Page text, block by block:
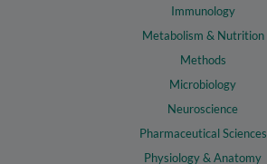
Immunology
Metabolism & Nutrition
Methods
Microbiology
Neuroscience
Pharmaceutical Sciences
Physiology & Anatomy